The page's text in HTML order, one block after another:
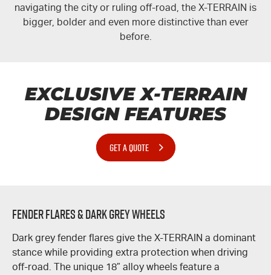
navigating the city or ruling off-road, the X-TERRAIN is
bigger, bolder and even more distinctive than ever
before.
EXCLUSIVEX-TERRAIN
DESIGN FEATURES
GET A QUOTE
Fender Flares & Dark Grey Wheels
Dark grey fender flares give the X-TERRAIN a dominant
stance while providing extra protection when driving
off-road. The unique 18” alloy wheels feature a